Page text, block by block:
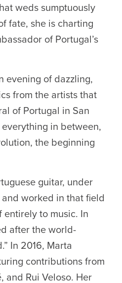
weds sumptuously
fate, she is charting
of Portugal’s
evening of dazzling,
from the artists that
of Portugal in San
in between,
the beginning
guitar, under
worked in that field
to music. In
after the world-
In 2016, Marta
contributions from
and Rui Veloso. Her